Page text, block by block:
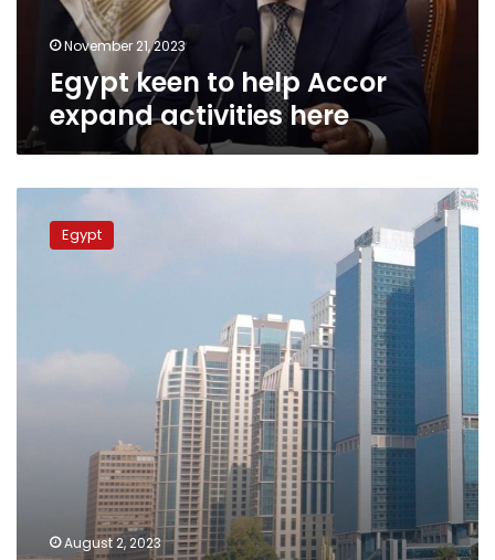
November 21, 2023
Egypt keen to help Accor
expand activities here
Over Egypt
August 2, 2023